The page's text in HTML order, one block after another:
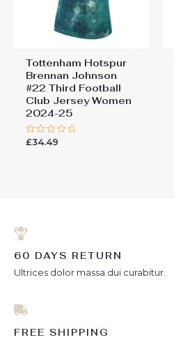
Tottenham Hotspur
Brennan Johnson
#22 Third Football
Club Jersey Women
2024-25
Rated
£34.49
60 DAYS RETURN
Ultrices dolor massa dui curabitur.
FREE SHIPPING